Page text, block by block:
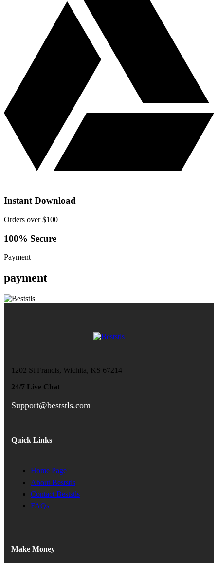
Instant Download
Orders over $100
100% Secure
Payment
payment
1202 St Francis, Wichita, KS 67214
24/7 Live Chat
Support@beststls.com
Quick Links
Home Page
About Beststls
Contact Beststls
FAQs
Make Money